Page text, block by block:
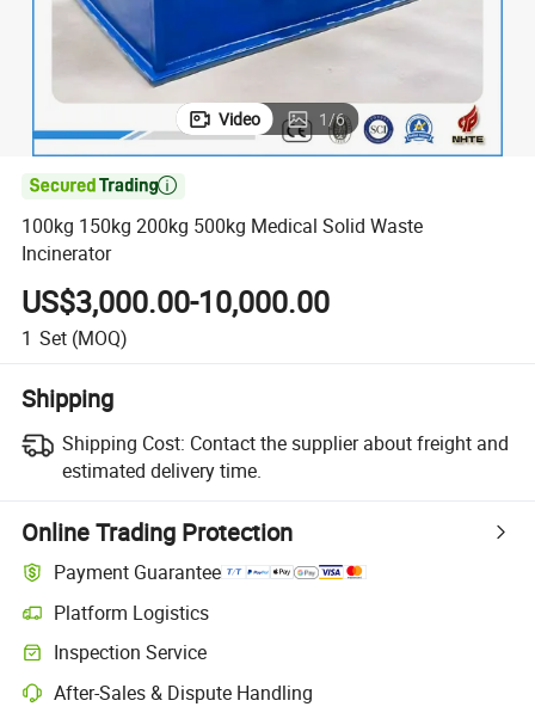
Video 1/6

100kg 150kg 200kg 500kg Medical Solid Waste
Incinerator
US$3,000.00-10,000.00
1 Set (MOQ)
Shipping
Shipping Cost: Contact the supplier about freight and
estimated delivery time.
Online Trading Protection
Payment Guarantee
Platform Logistics
Clearer shipment tracking with platform-supported logistics.
Inspection Service
Optional pre-shipment inspection for quality and quantity checks.
After-Sales & Dispute Handling
Platform-assisted dispute resolution, including refunds or returns